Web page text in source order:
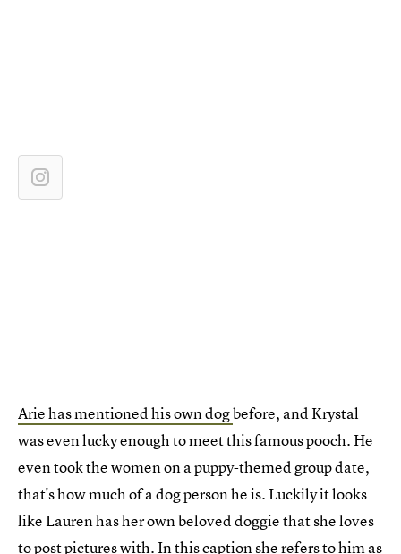
Arie has mentioned his own dogbefore, and Krystal
was even lucky enough to meet this famous pooch. He
even took the women on a puppy-themed group date,
that's how much of a dog person he is. Luckily it looks
like Lauren has her own beloved doggie that she loves
to post pictures with. In this caption she refers to him as